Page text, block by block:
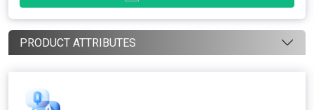
PRODUCT ATTRIBUTES